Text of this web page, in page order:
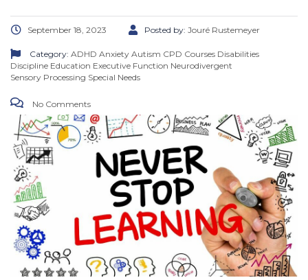
September 18, 2023 Posted by: Jouré Rustemeyer
Category: ADHD Anxiety Autism CPD Courses Disabilities
Discipline Education Executive Function Neurodivergent
Sensory Processing Special Needs
No Comments